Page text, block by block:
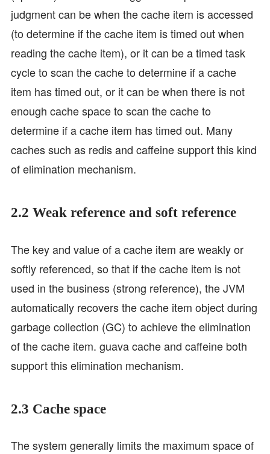
judgment can be when the cache item is accessed
(to determine if the cache item is timed out when
reading the cache item), or it can be a timed task
cycle to scan the cache to determine if a cache
item has timed out, or it can be when there is not
enough cache space to scan the cache to
determine if a cache item has timed out. Many
caches such as redis and caffeine support this kind
of elimination mechanism.
2.2 Weak reference and soft reference
The key and value of a cache item are weakly or
softly referenced, so that if the cache item is not
used in the business (strong reference), the JVM
automatically recovers the cache item object during
garbage collection (GC) to achieve the elimination
of the cache item. guava cache and caffeine both
support this elimination mechanism.
2.3 Cache space
The system generally limits the maximum space of